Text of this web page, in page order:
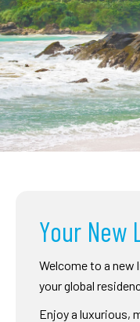
Your New
Welcome to a
your global
Enjoy a luxurious,